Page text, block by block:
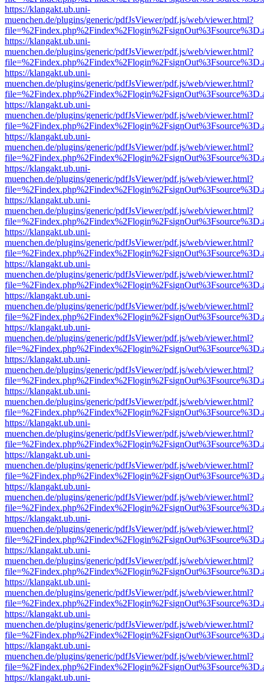
https://klangakt.ub.uni-
muenchen.de/plugins/generic/pdfJsViewer/pdf.js/web/viewer.html?
https://klangakt.ub.uni-
muenchen.de/plugins/generic/pdfJsViewer/pdf.js/web/viewer.html?
https://klangakt.ub.uni-
muenchen.de/plugins/generic/pdfJsViewer/pdf.js/web/viewer.html?
https://klangakt.ub.uni-
muenchen.de/plugins/generic/pdfJsViewer/pdf.js/web/viewer.html?
https://klangakt.ub.uni-
muenchen.de/plugins/generic/pdfJsViewer/pdf.js/web/viewer.html?
https://klangakt.ub.uni-
muenchen.de/plugins/generic/pdfJsViewer/pdf.js/web/viewer.html?
https://klangakt.ub.uni-
muenchen.de/plugins/generic/pdfJsViewer/pdf.js/web/viewer.html?
https://klangakt.ub.uni-
muenchen.de/plugins/generic/pdfJsViewer/pdf.js/web/viewer.html?
https://klangakt.ub.uni-
muenchen.de/plugins/generic/pdfJsViewer/pdf.js/web/viewer.html?
https://klangakt.ub.uni-
muenchen.de/plugins/generic/pdfJsViewer/pdf.js/web/viewer.html?
https://klangakt.ub.uni-
muenchen.de/plugins/generic/pdfJsViewer/pdf.js/web/viewer.html?
https://klangakt.ub.uni-
muenchen.de/plugins/generic/pdfJsViewer/pdf.js/web/viewer.html?
https://klangakt.ub.uni-
muenchen.de/plugins/generic/pdfJsViewer/pdf.js/web/viewer.html?
https://klangakt.ub.uni-
muenchen.de/plugins/generic/pdfJsViewer/pdf.js/web/viewer.html?
https://klangakt.ub.uni-
muenchen.de/plugins/generic/pdfJsViewer/pdf.js/web/viewer.html?
https://klangakt.ub.uni-
muenchen.de/plugins/generic/pdfJsViewer/pdf.js/web/viewer.html?
https://klangakt.ub.uni-
muenchen.de/plugins/generic/pdfJsViewer/pdf.js/web/viewer.html?
https://klangakt.ub.uni-
muenchen.de/plugins/generic/pdfJsViewer/pdf.js/web/viewer.html?
https://klangakt.ub.uni-
muenchen.de/plugins/generic/pdfJsViewer/pdf.js/web/viewer.html?
https://klangakt.ub.uni-
muenchen.de/plugins/generic/pdfJsViewer/pdf.js/web/viewer.html?
https://klangakt.ub.uni-
muenchen.de/plugins/generic/pdfJsViewer/pdf.js/web/viewer.html?
https://klangakt.ub.uni-